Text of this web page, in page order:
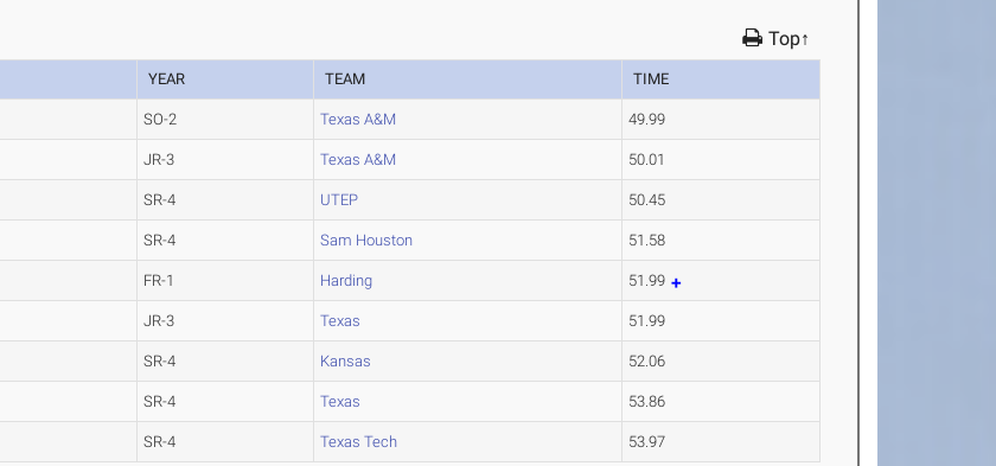
Top↑
YEAR TEAM TIME
SO-2 Texas A&M 49.99
JR-3 Texas A&M 50.01
SR-4 UTEP 50.45
SR-4 Sam Houston 51.58
FR-1 Harding 51.99
JR-3 Texas 51.99
SR-4 Kansas 52.06
SR-4 Texas 53.86
SR-4 Texas Tech 53.97